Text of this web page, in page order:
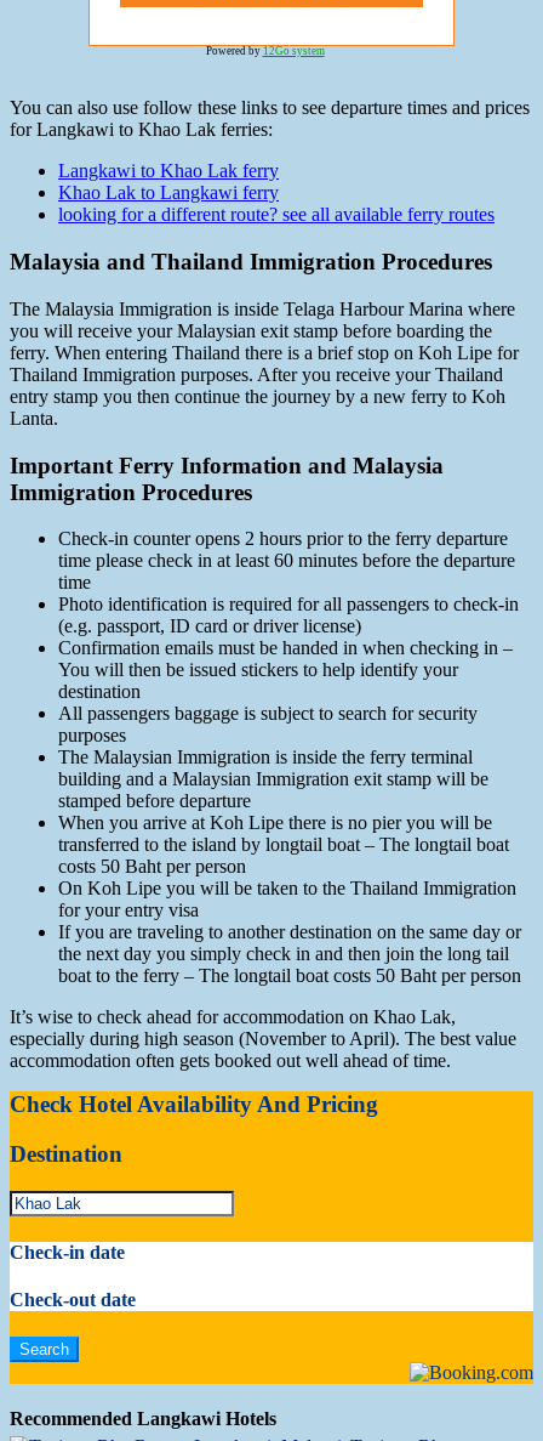
Powered by 12Go system
You can also use follow these links to see departure times and prices
for Langkawi to Khao Lak ferries:
Langkawi to Khao Lak ferry
Khao Lak to Langkawi ferry
looking for a different route? see all available ferry routes
Malaysia and Thailand Immigration Procedures
The Malaysia Immigration is inside Telaga Harbour Marina where
you will receive your Malaysian exit stamp before boarding the
ferry. When entering Thailand there is a brief stop on Koh Lipe for
Thailand Immigration purposes. After you receive your Thailand
entry stamp you then continue the journey by a new ferry to Koh
Lanta.
Important Ferry Information and Malaysia
Immigration Procedures
Check-in counter opens 2 hours prior to the ferry departure
time please check in at least 60 minutes before the departure
time
Photo identification is required for all passengers to check-in
(e.g. passport, ID card or driver license)
Confirmation emails must be handed in when checking in –
You will then be issued stickers to help identify your
destination
All passengers baggage is subject to search for security
purposes
The Malaysian Immigration is inside the ferry terminal
building and a Malaysian Immigration exit stamp will be
stamped before departure
When you arrive at Koh Lipe there is no pier you will be
transferred to the island by longtail boat – The longtail boat
costs 50 Baht per person
On Koh Lipe you will be taken to the Thailand Immigration
for your entry visa
If you are traveling to another destination on the same day or
the next day you simply check in and then join the long tail
boat to the ferry – The longtail boat costs 50 Baht per person
It’s wise to check ahead for accommodation on Khao Lak,
especially during high season (November to April). The best value
accommodation often gets booked out well ahead of time.
Check Hotel Availability And Pricing
Destination
Check-in date
Check-out date
Recommended Langkawi Hotels